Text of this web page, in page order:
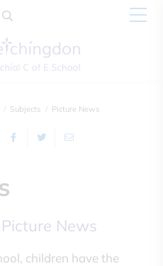
Subjects Picture News
News
children have the